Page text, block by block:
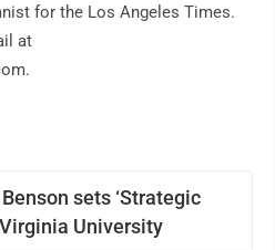
sets ‘Strategic
University
for the Los Angeles Times.
at